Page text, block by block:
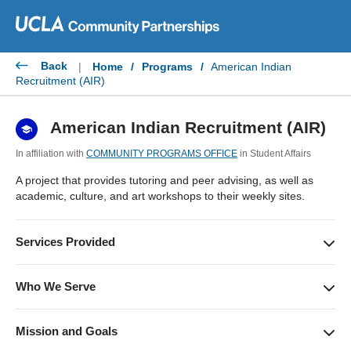
content
Back | Home / Programs / American Indian
Recruitment (AIR)
American Indian Recruitment (AIR)
In affiliation with COMMUNITY PROGRAMS OFFICE in Student Affairs
A project that provides tutoring and peer advising, as well as
academic, culture, and art workshops to their weekly sites.
Services Provided
Educational support services to help youth in the American
Indian community become eligible for post-secondary
Who We Serve
Youth in the Los Angeles American Indian community (and
beyond) and community college students.
Mission and Goals